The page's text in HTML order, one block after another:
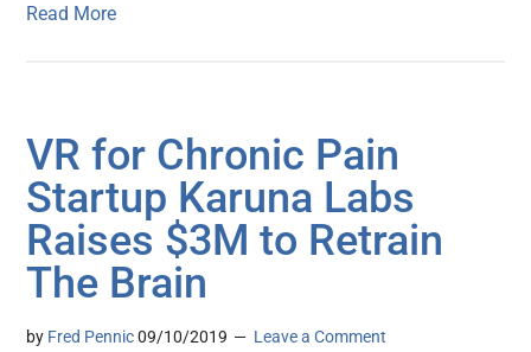
Read More
VR for Chronic Pain
Startup Karuna Labs
Raises $3M to Retrain
The Brain
by Fred Pennic 09/10/2019 Leave a Comment